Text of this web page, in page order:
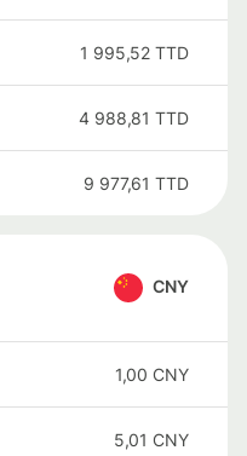
1 995,52 TTD
4 988,81 TTD
9 977,61 TTD
CNY
1,00 CNY
5,01 CNY